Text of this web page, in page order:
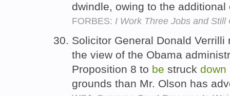
dwindle, owing to the
FORBES: I Work Three Jobs and
Solicitor General Donald
the view of the Obama
Proposition 8 to be struck down
grounds than Mr. Olson has